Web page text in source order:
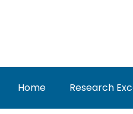
Home Research